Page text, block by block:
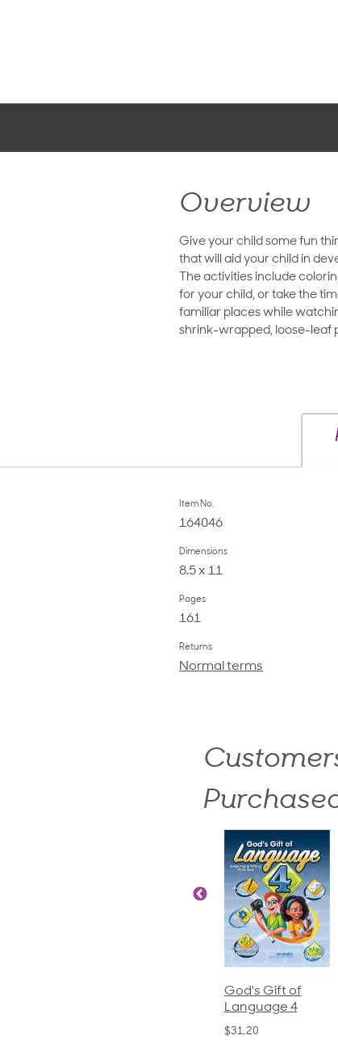
Overview
Give your child some fun
that will aid your child in
The activities include
for your child, or take the
familiar places while
shrink-wrapped, loose-leaf
Item No.
164046
Dimensions
8.5 x 11
Pages
161
Returns
Normal terms
God's Gift of
Language 4
$31.20